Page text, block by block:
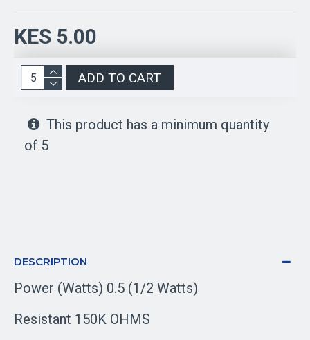
KES 5.00
ADD TO CART
This product has a minimum quantity
of 5
DESCRIPTION
Power (Watts) 0.5 (1/2 Watts)
Resistant 150K OHMS